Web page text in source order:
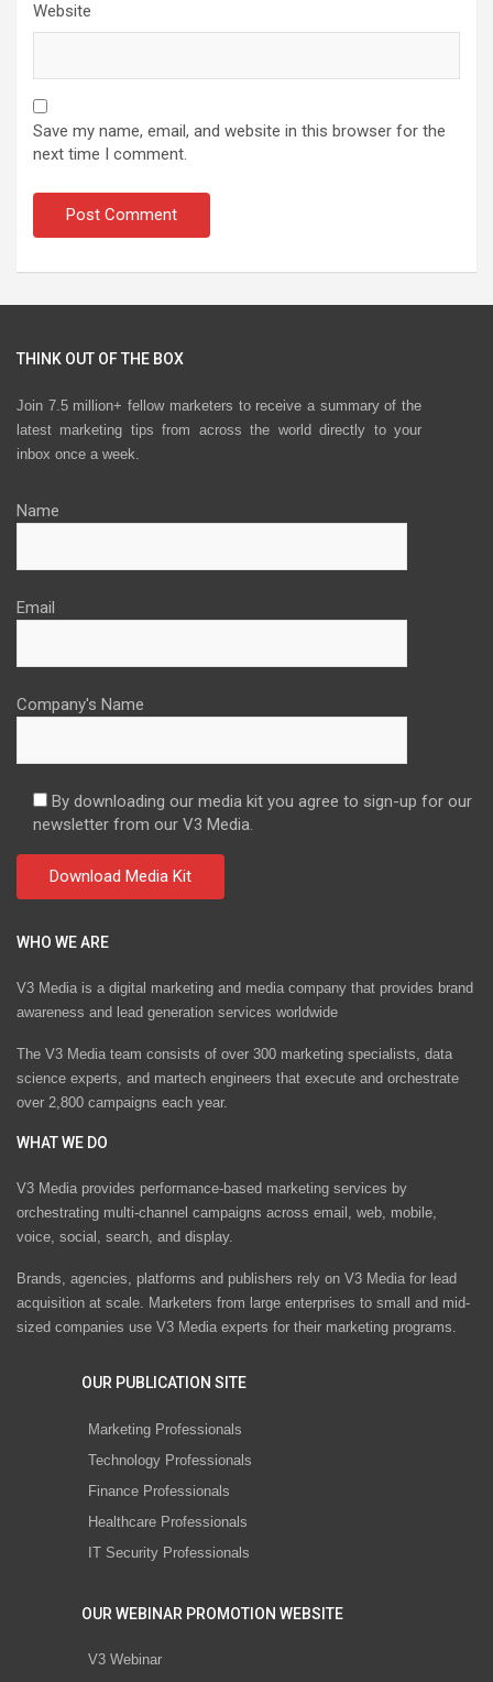
Website
Save my name, email, and website in this browser for the
next time I comment.
THINK OUT OF THE BOX
Join 7.5 million+ fellow marketers to receive a summary of the
latest marketing tips from across the world directly to your
inbox once a week.
Name
Email
Company's Name
By downloading our media kit you agree to sign-up for our
newsletter from our V3 Media.
WHO WE ARE
V3 Media is a digital marketing and media company that provides brand
awareness and lead generation services worldwide
The V3 Media team consists of over 300 marketing specialists, data
science experts, and martech engineers that execute and orchestrate
over 2,800 campaigns each year.
WHAT WE DO
V3 Media provides performance-based marketing services by
orchestrating multi-channel campaigns across email, web, mobile,
voice, social, search, and display.
Brands, agencies, platforms and publishers rely on V3 Media for lead
acquisition at scale. Marketers from large enterprises to small and mid-
sized companies use V3 Media experts for their marketing programs.
OUR PUBLICATION SITE
Marketing Professionals
Technology Professionals
Finance Professionals
Healthcare Professionals
IT Security Professionals
OUR WEBINAR PROMOTION WEBSITE
V3 Webinar